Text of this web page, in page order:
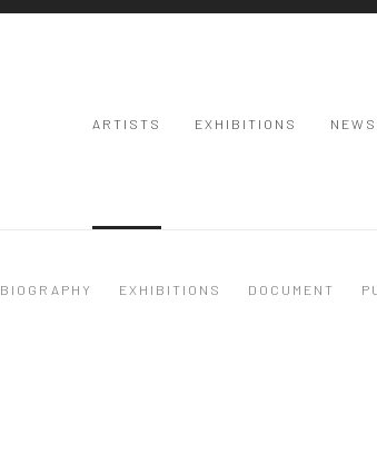
ARTISTS EXHIBITIONS NEWS
BIOGRAPHY EXHIBITIONS DOCUMENT